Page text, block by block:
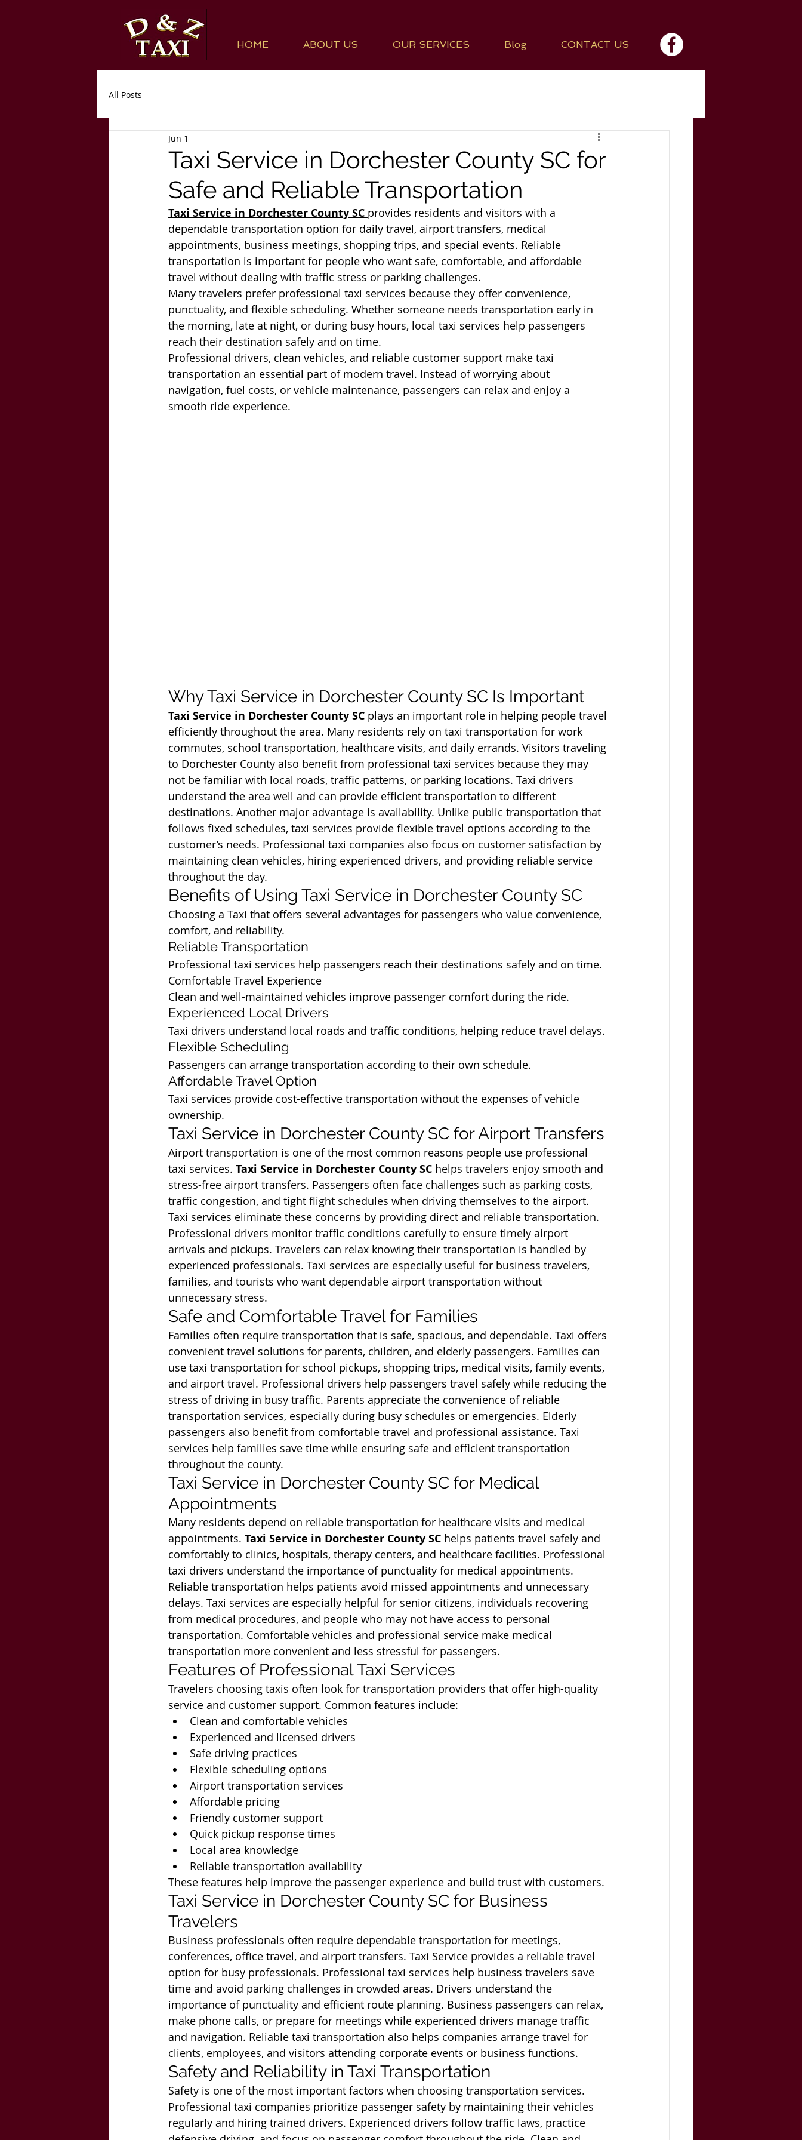
HOME ABOUT US OUR SERVICES Blog CONTACT US
All Posts
Taxi Service in Dorchester County SC for
Safe and Reliable Transportation
Jun 1
Taxi Service in Dorchester County SC provides residents and visitors with a
dependable transportation option for daily travel, airport transfers, medical
appointments, business meetings, shopping trips, and special events. Reliable
transportation is important for people who want safe, comfortable, and affordable
travel without dealing with traffic stress or parking challenges.
Many travelers prefer professional taxi services because they offer convenience,
punctuality, and flexible scheduling. Whether someone needs transportation early in
the morning, late at night, or during busy hours, local taxi services help passengers
reach their destination safely and on time.
Professional drivers, clean vehicles, and reliable customer support make taxi
transportation an essential part of modern travel. Instead of worrying about
navigation, fuel costs, or vehicle maintenance, passengers can relax and enjoy a
smooth ride experience.
Why Taxi Service in Dorchester County SC Is Important
Taxi Service in Dorchester County SC plays an important role in helping people travel
efficiently throughout the area. Many residents rely on taxi transportation for work
commutes, school transportation, healthcare visits, and daily errands. Visitors traveling
to Dorchester County also benefit from professional taxi services because they may
not be familiar with local roads, traffic patterns, or parking locations. Taxi drivers
understand the area well and can provide efficient transportation to different
destinations. Another major advantage is availability. Unlike public transportation that
follows fixed schedules, taxi services provide flexible travel options according to the
customer’s needs. Professional taxi companies also focus on customer satisfaction by
maintaining clean vehicles, hiring experienced drivers, and providing reliable service
throughout the day.
Benefits of Using Taxi Service in Dorchester County SC
Choosing a Taxi that offers several advantages for passengers who value convenience,
comfort, and reliability.
Reliable Transportation
Professional taxi services help passengers reach their destinations safely and on time.
Comfortable Travel Experience
Clean and well-maintained vehicles improve passenger comfort during the ride.
Experienced Local Drivers
Taxi drivers understand local roads and traffic conditions, helping reduce travel delays.
Flexible Scheduling
Passengers can arrange transportation according to their own schedule.
Affordable Travel Option
Taxi services provide cost-effective transportation without the expenses of vehicle
ownership.
Taxi Service in Dorchester County SC for Airport Transfers
Airport transportation is one of the most common reasons people use professional
taxi services. Taxi Service in Dorchester County SC helps travelers enjoy smooth and
stress-free airport transfers. Passengers often face challenges such as parking costs,
traffic congestion, and tight flight schedules when driving themselves to the airport.
Taxi services eliminate these concerns by providing direct and reliable transportation.
Professional drivers monitor traffic conditions carefully to ensure timely airport
arrivals and pickups. Travelers can relax knowing their transportation is handled by
experienced professionals. Taxi services are especially useful for business travelers,
families, and tourists who want dependable airport transportation without
unnecessary stress.
Safe and Comfortable Travel for Families
Families often require transportation that is safe, spacious, and dependable. Taxi offers
convenient travel solutions for parents, children, and elderly passengers. Families can
use taxi transportation for school pickups, shopping trips, medical visits, family events,
and airport travel. Professional drivers help passengers travel safely while reducing the
stress of driving in busy traffic. Parents appreciate the convenience of reliable
transportation services, especially during busy schedules or emergencies. Elderly
passengers also benefit from comfortable travel and professional assistance. Taxi
services help families save time while ensuring safe and efficient transportation
throughout the county.
Taxi Service in Dorchester County SC for Medical
Appointments
Many residents depend on reliable transportation for healthcare visits and medical
appointments. Taxi Service in Dorchester County SC helps patients travel safely and
comfortably to clinics, hospitals, therapy centers, and healthcare facilities. Professional
taxi drivers understand the importance of punctuality for medical appointments.
Reliable transportation helps patients avoid missed appointments and unnecessary
delays. Taxi services are especially helpful for senior citizens, individuals recovering
from medical procedures, and people who may not have access to personal
transportation. Comfortable vehicles and professional service make medical
transportation more convenient and less stressful for passengers.
Features of Professional Taxi Services
Travelers choosing taxis often look for transportation providers that offer high-quality
service and customer support. Common features include:
Clean and comfortable vehicles
Experienced and licensed drivers
Safe driving practices
Flexible scheduling options
Airport transportation services
Affordable pricing
Friendly customer support
Quick pickup response times
Local area knowledge
Reliable transportation availability
These features help improve the passenger experience and build trust with customers.
Taxi Service in Dorchester County SC for Business
Travelers
Business professionals often require dependable transportation for meetings,
conferences, office travel, and airport transfers. Taxi Service provides a reliable travel
option for busy professionals. Professional taxi services help business travelers save
time and avoid parking challenges in crowded areas. Drivers understand the
importance of punctuality and efficient route planning. Business passengers can relax,
make phone calls, or prepare for meetings while experienced drivers manage traffic
and navigation. Reliable taxi transportation also helps companies arrange travel for
clients, employees, and visitors attending corporate events or business functions.
Safety and Reliability in Taxi Transportation
Safety is one of the most important factors when choosing transportation services.
Professional taxi companies prioritize passenger safety by maintaining their vehicles
regularly and hiring trained drivers. Experienced drivers follow traffic laws, practice